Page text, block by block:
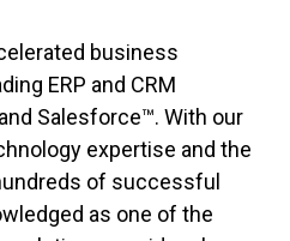
business
ERP and CRM
Salesforce™. With our
expertise and the
of successful
as one of the